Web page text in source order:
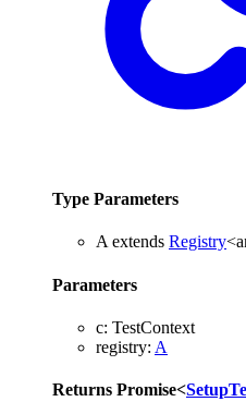
Type Parameters
A extends Registry<
Parameters
c: TestContext
registry: A
Returns Promise<